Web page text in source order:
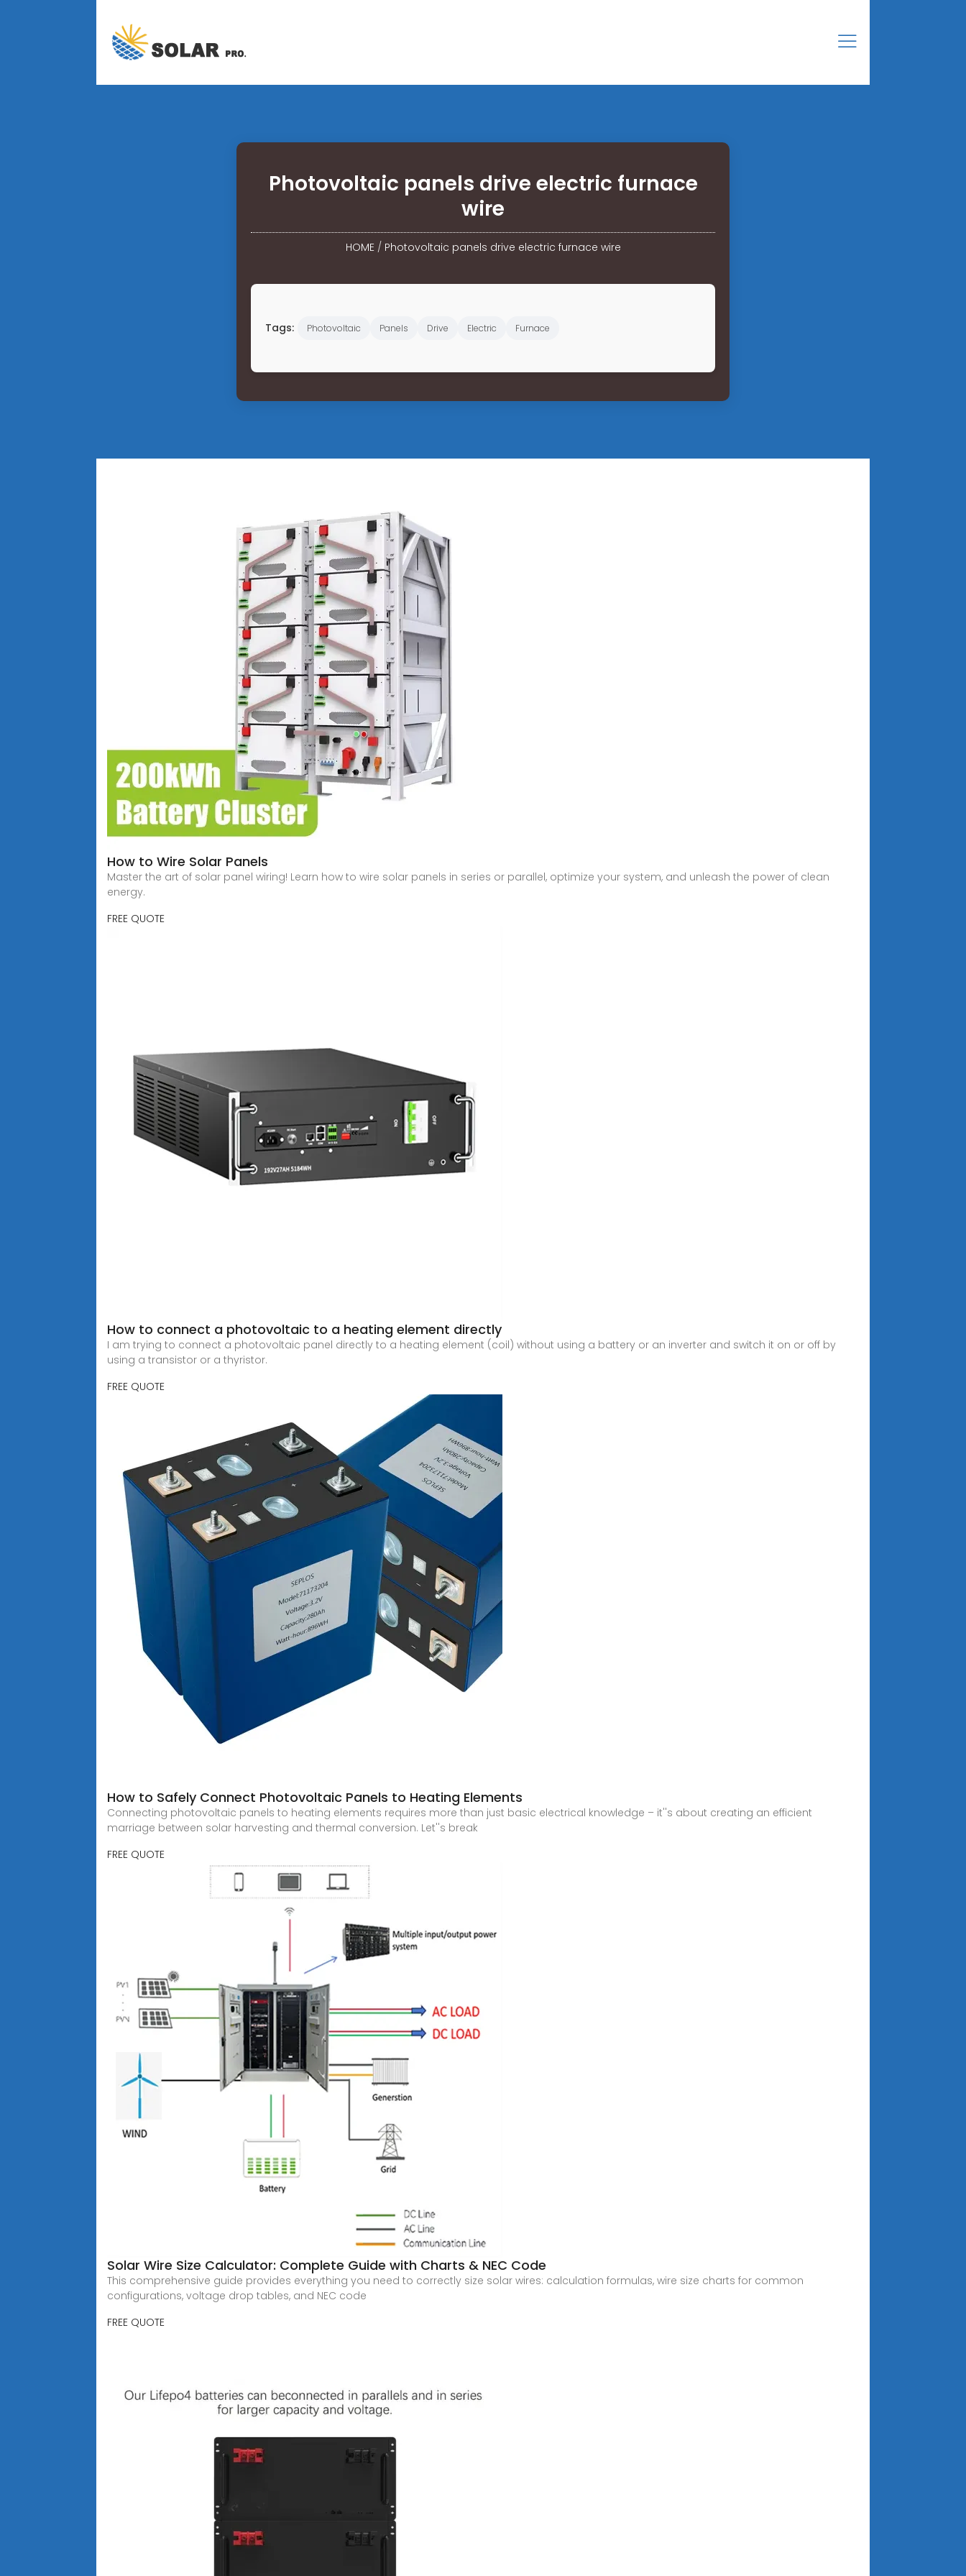
Photovoltaic panels drive electric furnace
wire
HOME/ Photovoltaic panels drive electric furnace wire
Tags: Photovoltaic Panels Drive Electric Furnace
How to Wire Solar Panels
Master the art of solar panel wiring! Learn how to wire solar panels in series or parallel, optimize your system, and unleash the power of clean
energy.
FREE QUOTE
How to connect a photovoltaic to a heating element directly
I am trying to connect a photovoltaic panel directly to a heating element (coil) without using a battery or an inverter and switch it on or off by
using a transistor or a thyristor.
FREE QUOTE
How to Safely Connect Photovoltaic Panels to Heating Elements
Connecting photovoltaic panels to heating elements requires more than just basic electrical knowledge – it''s about creating an efficient
marriage between solar harvesting and thermal conversion. Let''s break
FREE QUOTE
Solar Wire Size Calculator: Complete Guide with Charts & NEC Code
This comprehensive guide provides everything you need to correctly size solar wires: calculation formulas, wire size charts for common
configurations, voltage drop tables, and NEC code
FREE QUOTE